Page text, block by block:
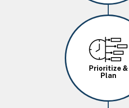
Image
Prioritize &
Plan